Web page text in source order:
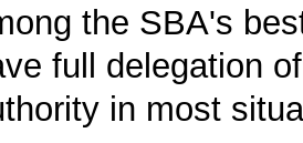
the SBA's
full delegation
in most